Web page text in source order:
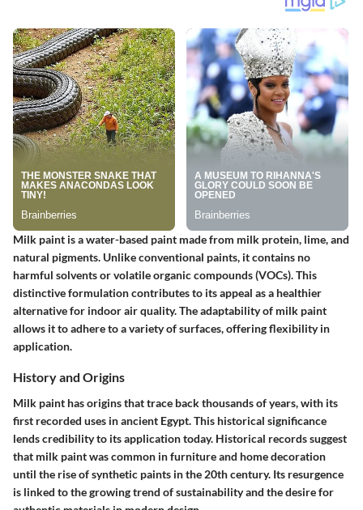
Milk paint is a water-based paint made from milk protein, lime, and
natural pigments. Unlike conventional paints, it contains no
harmful solvents or volatile organic compounds (VOCs). This
distinctive formulation contributes to its appeal as a healthier
alternative for indoor air quality. The adaptability of milk paint
allows it to adhere to a variety of surfaces, offering flexibility in
application.
History and Origins
Milk paint has origins that trace back thousands of years, with its
first recorded uses in ancient Egypt. This historical significance
lends credibility to its application today. Historical records suggest
that milk paint was common in furniture and home decoration
until the rise of synthetic paints in the 20th century. Its resurgence
is linked to the growing trend of sustainability and the desire for